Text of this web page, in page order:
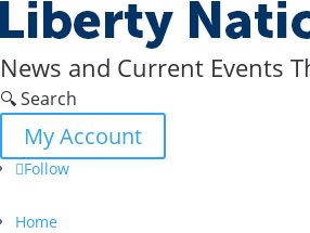
News and Current Events
🔍 Search
My Account
Follow
Home